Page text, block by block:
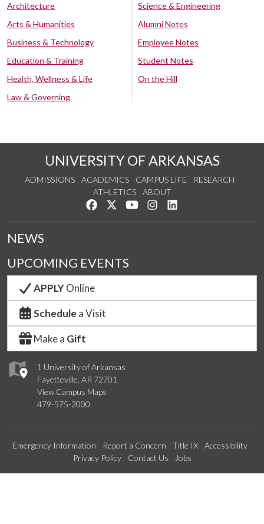
Architecture
Arts & Humanities
Business & Technology
Education & Training
Health, Wellness & Life
Law & Governing
Science & Engineering
Alumni Notes
Employee Notes
Student Notes
On the Hill
UNIVERSITY OF ARKANSAS
ADMISSIONS ACADEMICS CAMPUS LIFE
RESEARCH
ATHLETICS
ABOUT
Like us on Facebook
Follow us on Twitter
Watch us on YouTube
See us on Instagram
1 University of Arkansas
Fayetteville, AR 72701
View Campus Maps
479-575-2000
NEWS
UPCOMING EVENTS
APPLYOnline
Schedule a Visit
Make a Gift
Emergency Information Report a Concern Title IX
Accessibility
Privacy Policy
Contact Us Jobs